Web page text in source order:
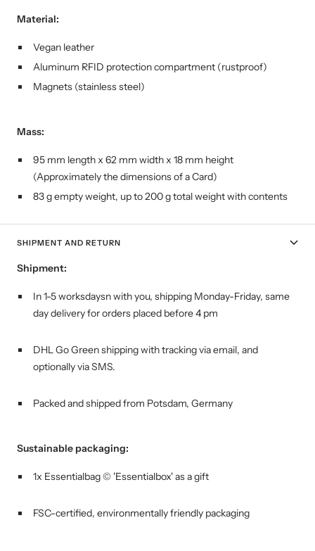
Material:
Vegan leather
Aluminum RFID protection compartment (rustproof)
Magnets (stainless steel)
Mass:
95 mm length x 62 mm width x 18 mm height
(Approximately the dimensions of a Card)
83 g empty weight, up to 200 g total weight with contents
SHIPMENT AND RETURN
Shipment:
In 1-5 worksdaysn with you, shipping Monday-Friday, same
day delivery for orders placed before 4 pm
DHL Go Green shipping with tracking via email, and
optionally via SMS.
Packed and shipped from Potsdam, Germany
Sustainable packaging:
1x Essentialbag © 'Essentialbox' as a gift
FSC-certified, environmentally friendly packaging